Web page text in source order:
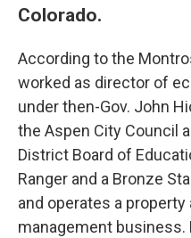
Colorado.
According to the
worked as director of
under then-Gov. John
the Aspen City Council
District Board of
Ranger and a Bronze
and operates a
management business.